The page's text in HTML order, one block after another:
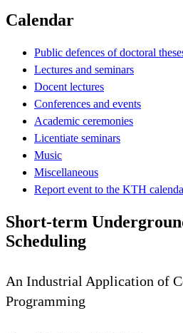
Calendar
Public defences of doctoral
Lectures and seminars
Docent lectures
Conferences and events
Academic ceremonies
Licentiate seminars
Music
Miscellaneous
Report event to the KTH
Short-term
Scheduling
An Industrial Application of
Programming